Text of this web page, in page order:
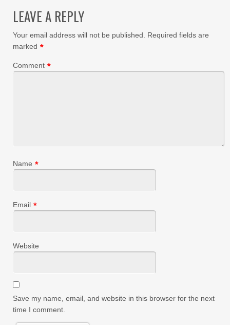
LEAVE A REPLY
Your email address will not be published. Required fields are
marked *
Comment *
Name *
Email *
Website
Save my name, email, and website in this browser for the next
time I comment.